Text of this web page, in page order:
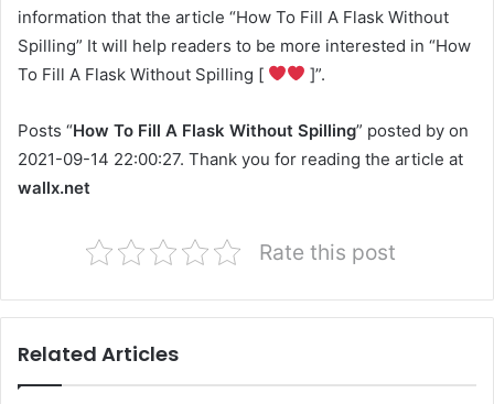
information that the article “How To Fill A Flask Without
Spilling” It will help readers to be more interested in “How
To Fill A Flask Without Spilling [
]”.
Posts “How To Fill A Flask Without Spilling” posted by on
2021-09-14 22:00:27. Thank you for reading the article at
wallx.net
Rate this post
Related Articles